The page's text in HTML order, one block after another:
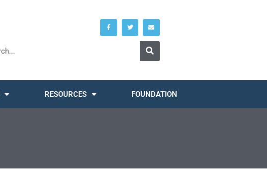
RESOURCES FOUNDATION